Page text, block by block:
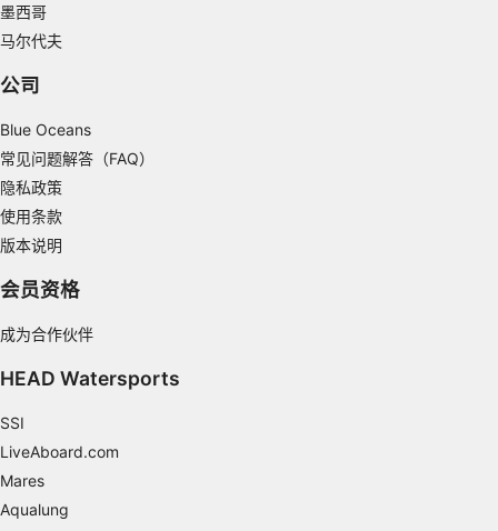
墨西哥
马尔代夫
公司
Blue Oceans
常见问题解答（FAQ）
隐私政策
使用条款
版本说明
会员资格
成为合作伙伴
HEAD Watersports
SSI
LiveAboard.com
Mares
Aqualung
Identify devices based on information
actively requested
Non-IAB processing purposes:
Performance
Advertising